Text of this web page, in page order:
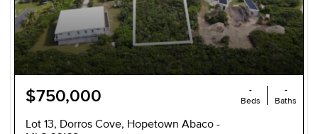
$750,000
Lot 13, Dorros Cove, Hopetown Abaco -
-
Beds
-
Baths